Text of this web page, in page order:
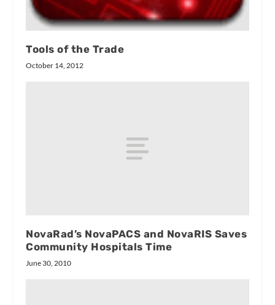
Tools of the Trade
October 14, 2012
NovaRad’s NovaPACS and NovaRIS Saves
Community Hospitals Time
June 30, 2010